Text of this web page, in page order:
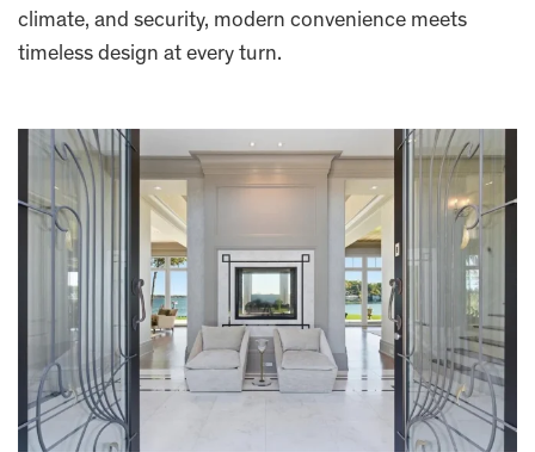
climate, and security, modern convenience meets
timeless design at every turn.